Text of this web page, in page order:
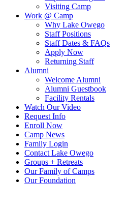
Visiting Camp
Work @ Camp
Why Lake Owego
Staff Positions
Staff Dates & FAQs
Apply Now
Returning Staff
Alumni
Welcome Alumni
Alumni Guestbook
Facility Rentals
Watch Our Video
Request Info
Enroll Now
Camp News
Family Login
Contact Lake Owego
Groups + Retreats
Our Family of Camps
Our Foundation